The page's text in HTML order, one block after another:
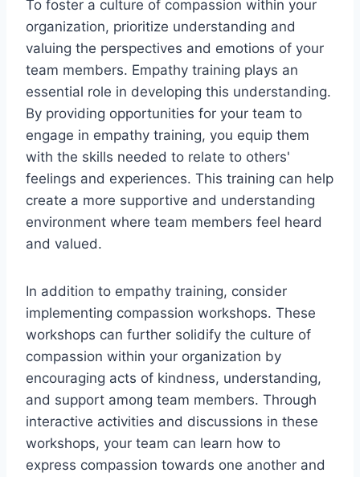
To foster a culture of compassion within your
organization, prioritize understanding and
valuing the perspectives and emotions of your
team members. Empathy training plays an
essential role in developing this understanding.
By providing opportunities for your team to
engage in empathy training, you equip them
with the skills needed to relate to others'
feelings and experiences. This training can help
create a more supportive and understanding
environment where team members feel heard
and valued.
In addition to empathy training, consider
implementing compassion workshops. These
workshops can further solidify the culture of
compassion within your organization by
encouraging acts of kindness, understanding,
and support among team members. Through
interactive activities and discussions in these
workshops, your team can learn how to
express compassion towards one another and